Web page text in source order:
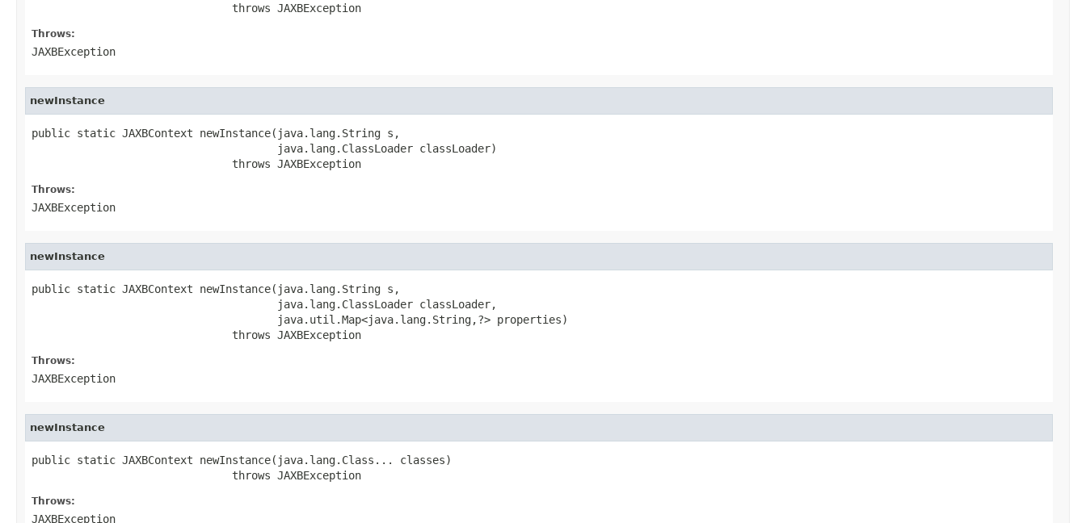
                               throws JAXBException
Throws:
JAXBException
newInstance
public static JAXBContext newInstance(java.lang.String s,
                                      java.lang.ClassLoader classLoader)
                               throws JAXBException
Throws:
JAXBException
newInstance
public static JAXBContext newInstance(java.lang.String s,
                                      java.lang.ClassLoader classLoader,
                                      java.util.Map<java.lang.String,?> properties)
                               throws JAXBException
Throws:
JAXBException
newInstance
public static JAXBContext newInstance(java.lang.Class... classes)
                               throws JAXBException
Throws:
JAXBException